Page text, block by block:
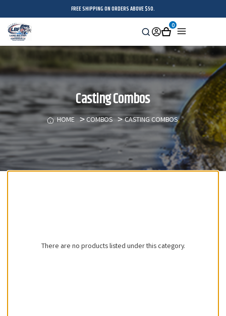
FREE SHIPPING ON ORDERS ABOVE $50.
Search
Sign
in
Cart
0
Casting Combos
HOME COMBOS CASTING COMBOS
There are no products listed under this category.